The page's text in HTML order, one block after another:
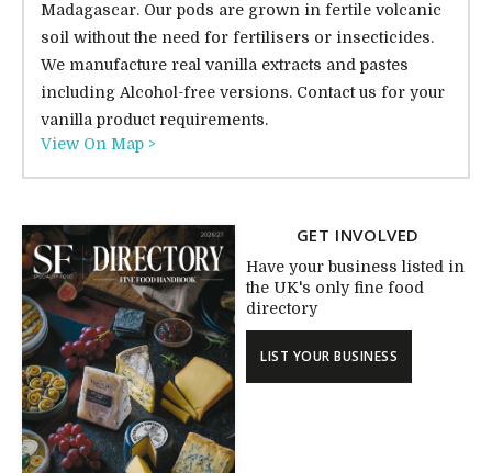
Madagascar. Our pods are grown in fertile volcanic
soil without the need for fertilisers or insecticides.
We manufacture real vanilla extracts and pastes
including Alcohol-free versions. Contact us for your
vanilla product requirements.
View On Map >
GET INVOLVED
Have your business listed in
the UK's only fine food
directory
LIST YOUR BUSINESS